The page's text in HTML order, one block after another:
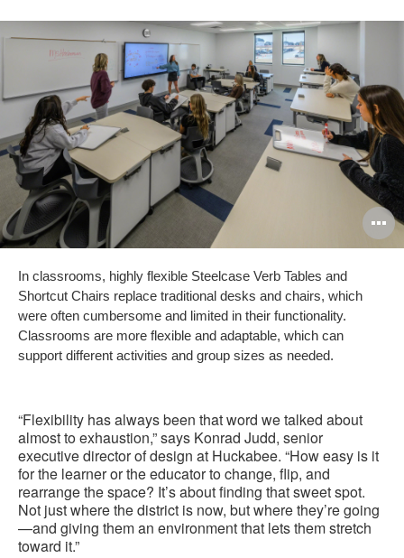
In classrooms, highly flexible Steelcase Verb Tables and
Shortcut Chairs replace traditional desks and chairs, which
were often cumbersome and limited in their functionality.
Classrooms are more flexible and adaptable, which can
support different activities and group sizes as needed.
“Flexibility has always been that word we talked about
almost to exhaustion,” says Konrad Judd, senior
executive director of design at Huckabee. “How easy is it
for the learner or the educator to change, flip, and
rearrange the space? It’s about finding that sweet spot.
Not just where the district is now, but where they’re going
—and giving them an environment that lets them stretch
toward it.”